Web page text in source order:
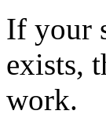
If your
exists,
work.